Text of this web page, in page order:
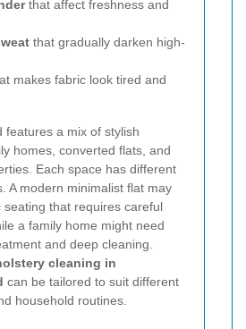
that affect freshness and
that gradually darken high-
makes fabric look tired and
features a mix of stylish
homes, converted flats, and
Each space has different
A modern minimalist flat may
seating that requires careful
a family home might need
and deep cleaning.
cleaning in
can be tailored to suit different
household routines.